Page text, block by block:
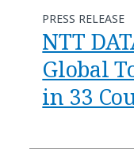
PRESS RELEASE
NTT
Global
in 33